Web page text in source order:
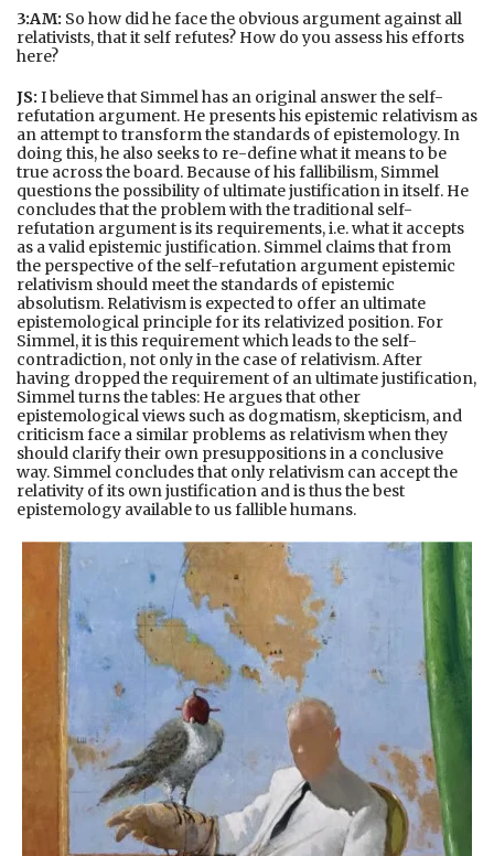
3:AM: So how did he face the obvious argument against all
relativists, that it self refutes? How do you assess his efforts
here?
JS: I believe that Simmel has an original answer the self-
refutation argument. He presents his epistemic relativism as
an attempt to transform the standards of epistemology. In
doing this, he also seeks to re-define what it means to be
true across the board. Because of his fallibilism, Simmel
questions the possibility of ultimate justification in itself. He
concludes that the problem with the traditional self-
refutation argument is its requirements, i.e. what it accepts
as a valid epistemic justification. Simmel claims that from
the perspective of the self-refutation argument epistemic
relativism should meet the standards of epistemic
absolutism. Relativism is expected to offer an ultimate
epistemological principle for its relativized position. For
Simmel, it is this requirement which leads to the self-
contradiction, not only in the case of relativism. After
having dropped the requirement of an ultimate justification,
Simmel turns the tables: He argues that other
epistemological views such as dogmatism, skepticism, and
criticism face a similar problems as relativism when they
should clarify their own presuppositions in a conclusive
way. Simmel concludes that only relativism can accept the
relativity of its own justification and is thus the best
epistemology available to us fallible humans.